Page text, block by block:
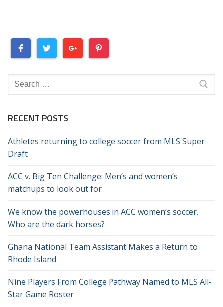
Search
for:
RECENT POSTS
Athletes returning to college soccer from MLS Super
Draft
ACC v. Big Ten Challenge: Men’s and women’s
matchups to look out for
We know the powerhouses in ACC women’s soccer.
Who are the dark horses?
Ghana National Team Assistant Makes a Return to
Rhode Island
Nine Players From College Pathway Named to MLS All-
Star Game Roster